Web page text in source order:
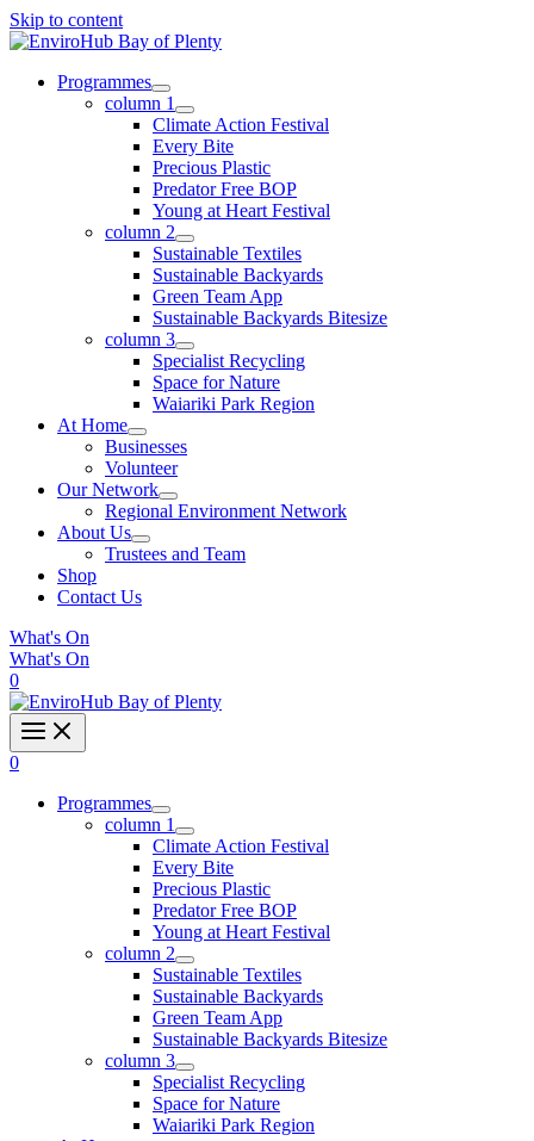
Skip to content
Programmes
column 1
Climate Action Festival
Every Bite
Precious Plastic
Predator Free BOP
Young at Heart Festival
column 2
Sustainable Textiles
Sustainable Backyards
Green Team App
Sustainable Backyards Bitesize
column 3
Specialist Recycling
Space for Nature
Waiariki Park Region
At Home
Businesses
Volunteer
Our Network
Regional Environment Network
About Us
Trustees and Team
Shop
Contact Us
What's On
What's On
0
0
Programmes
column 1
Climate Action Festival
Every Bite
Precious Plastic
Predator Free BOP
Young at Heart Festival
column 2
Sustainable Textiles
Sustainable Backyards
Green Team App
Sustainable Backyards Bitesize
column 3
Specialist Recycling
Space for Nature
Waiariki Park Region